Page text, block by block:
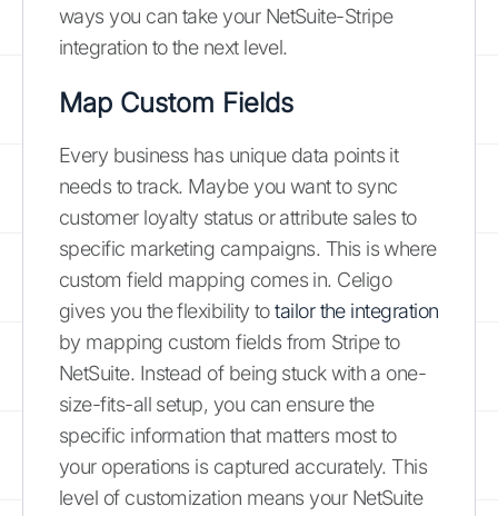
ways you can take your NetSuite-Stripe
integration to the next level.
Map Custom Fields
Every business has unique data points it
needs to track. Maybe you want to sync
customer loyalty status or attribute sales to
specific marketing campaigns. This is where
custom field mapping comes in. Celigo
gives you the flexibility totailor the integration
by mapping custom fields from Stripe to
NetSuite. Instead of being stuck with a one-
size-fits-all setup, you can ensure the
specific information that matters most to
your operations is captured accurately. This
level of customization means your NetSuite